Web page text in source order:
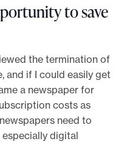
to save
the termination of
and if I could easily get
a newspaper for
costs as
need to
digital